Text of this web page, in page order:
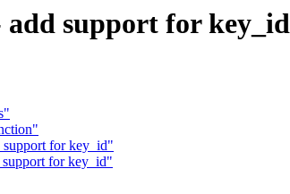
support for key_id
for key_id"
for key_id"